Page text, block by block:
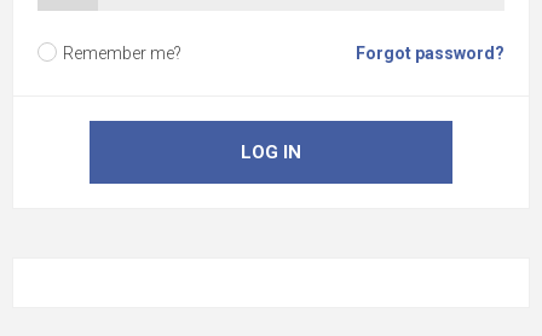
Remember me? Forgot password?
LOG IN